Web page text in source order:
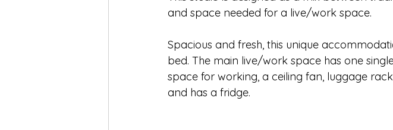
and space needed for a live/work space.
Spacious and fresh, this unique
bed. The main live/work space has one
space for working, a ceiling fan, luggage
and has a fridge.